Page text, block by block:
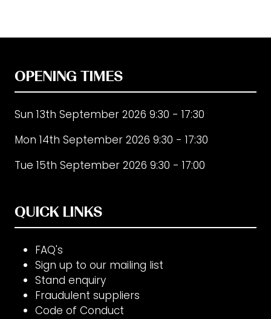
OPENING TIMES
Sun 13th September 2026 9:30 - 17:30
Mon 14th September 2026 9:30 - 17:30
Tue 15th September 2026 9:30 - 17:00
QUICK LINKS
FAQ's
Sign up to our mailing list
Stand enquiry
Fraudulent suppliers
Code of Conduct